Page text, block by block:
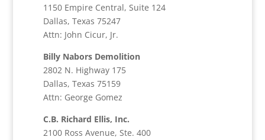
1150 Empire Central, Suite 124
Dallas, Texas 75247
Attn: John Cicur, Jr.
Billy Nabors Demolition
2802 N. Highway 175
Dallas, Texas 75159
Attn: George Gomez
C.B. Richard Ellis, Inc.
2100 Ross Avenue, Ste. 400